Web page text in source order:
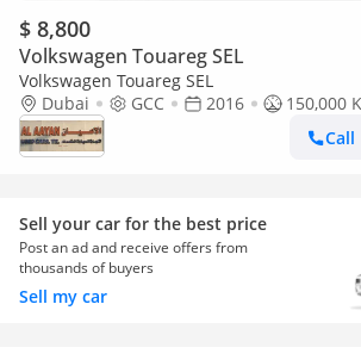
$ 8,800
Volkswagen Touareg SEL
Volkswagen Touareg SEL
Dubai
GCC 2016
150,000
Call
Sell your car for the best price
Post an ad and receive offers from
thousands of buyers
Sell my car